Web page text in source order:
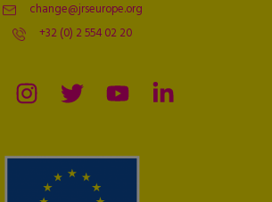
change@jrseurope.org
+32 (0) 2 554 02 20